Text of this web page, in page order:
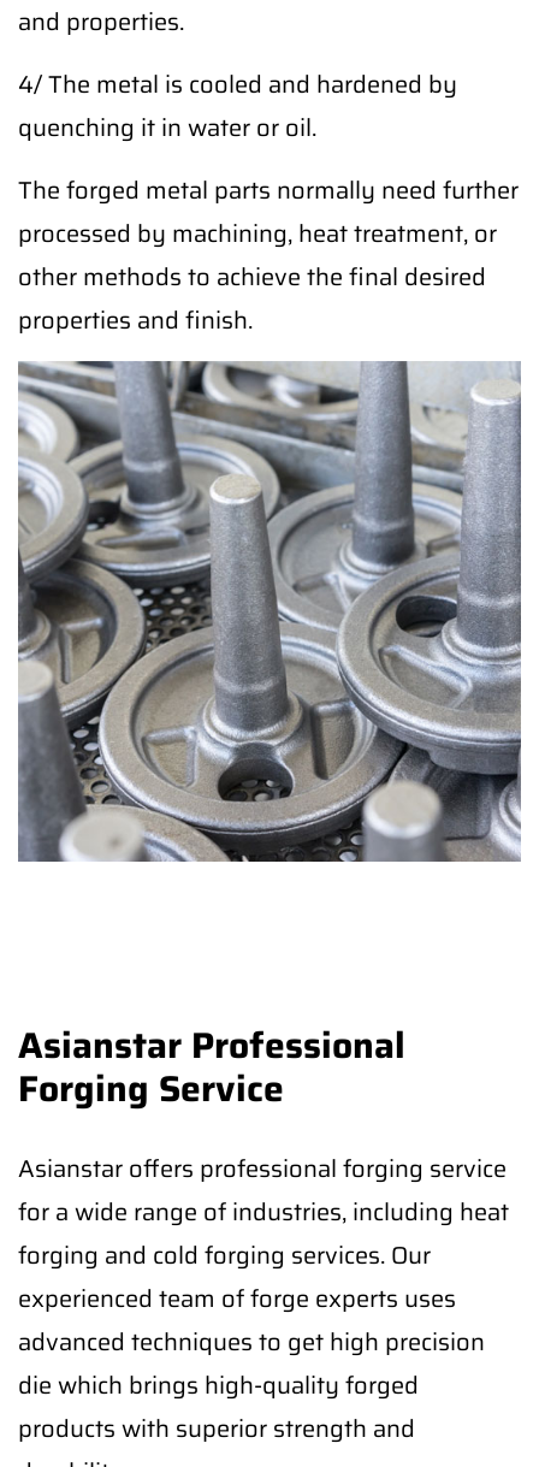
and properties.
4/ The metal is cooled and hardened by
quenching it in water or oil.
The forged metal parts normally need further
processed by machining, heat treatment, or
other methods to achieve the final desired
properties and finish.
Asianstar Professional
Forging Service
Asianstar offers professional forging service
for a wide range of industries, including heat
forging and cold forging services. Our
experienced team of forge experts uses
advanced techniques to get high precision
die which brings high-quality forged
products with superior strength and